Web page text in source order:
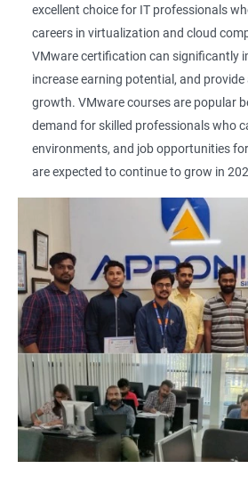
excellent choice for IT professionals
careers in virtualization and cloud
VMware certification can significantly
increase earning potential, and
growth. VMware courses are popular
demand for skilled professionals who
environments, and job opportunities
are expected to continue to grow in